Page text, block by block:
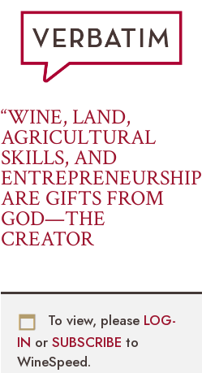
“WINE, LAND,
AGRICULTURAL
SKILLS, AND
ENTREPRENEURSHIP
ARE GIFTS FROM
GOD—THE
CREATOR
To view, please LOG-
IN or SUBSCRIBE to
WineSpeed.